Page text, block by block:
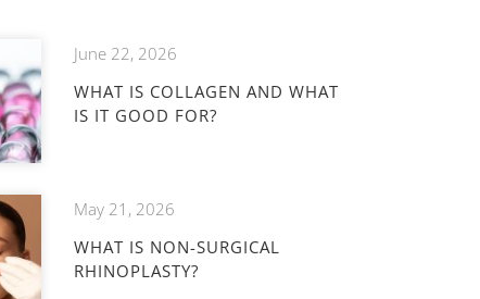
June 22, 2026
WHAT IS COLLAGEN AND WHAT
IS IT GOOD FOR?
May 21, 2026
WHAT IS NON-SURGICAL
RHINOPLASTY?